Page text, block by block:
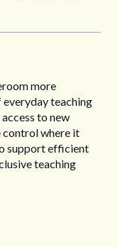
more
teaching
to new
control where it
support efficient
teaching